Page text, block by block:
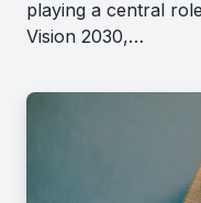
playing a central
Vision 2030,…